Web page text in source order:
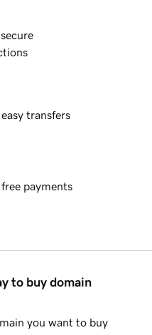
transfers
free payments
to buy domain
you want to buy